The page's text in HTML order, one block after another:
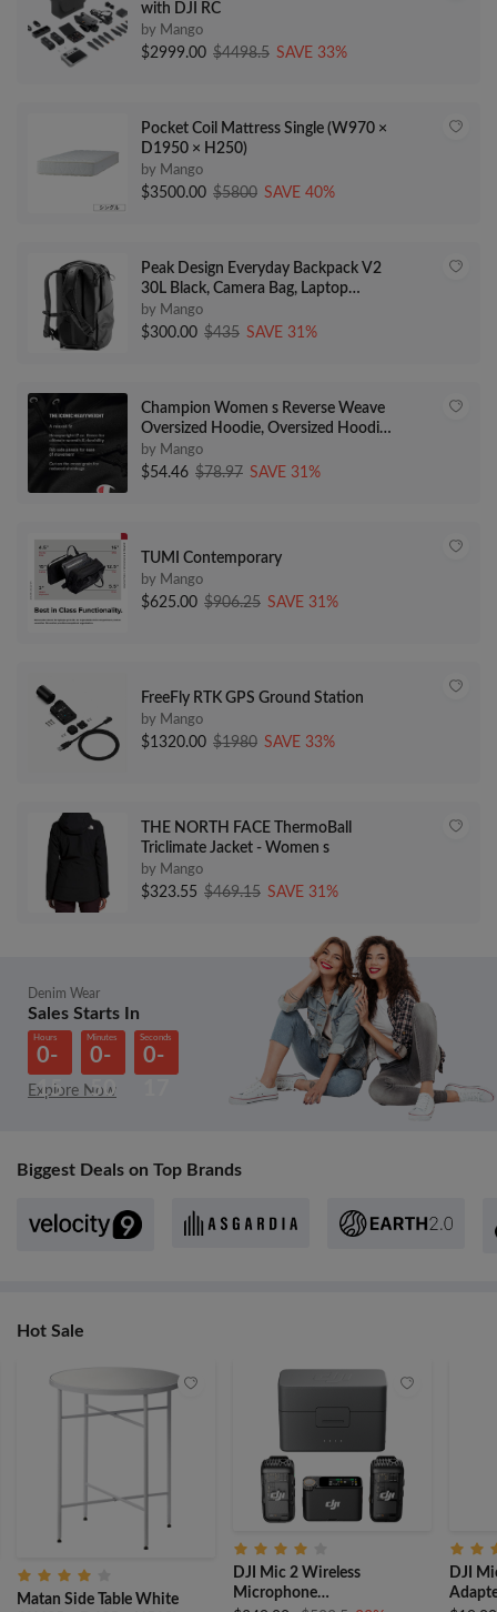
with DJI RC
by Mango
$2999.00 $4498.5 SAVE 33%
Pocket Coil Mattress Single (W970 ×
D1950 × H250)
by Mango
$3500.00 $5800 SAVE 40%
Peak Design Everyday Backpack V2
30L Black, Camera Bag, Laptop
Backpack with Tablet Sleeves (BEDB-
30-BK-2)
by Mango
$300.00 $435 SAVE 31%
Champion Women s Reverse Weave
Oversized Hoodie, Oversized Hoodie
for Women, C Logo
by Mango
$54.46 $78.97 SAVE 31%
TUMI Contemporary
by Mango
$625.00 $906.25 SAVE 31%
FreeFly RTK GPS Ground Station
by Mango
$1320.00 $1980 SAVE 33%
THE NORTH FACE ThermoBall
Triclimate Jacket - Women s
by Mango
$323.55 $469.15 SAVE 31%
Denim Wear
Sales Starts In
0-
15
Hours
0-
50
Minutes
0-
Seconds
Explore Now
Biggest Deals on Top Brands
Hot Sale
Matan Side Table White
DJI Mic 2 Wireless
Microphone
DJI